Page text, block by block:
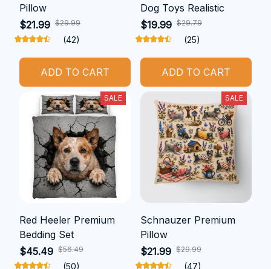
Pillow
$21.99 $29.99
(42)
ADD TO CART
Dog Toys Realistic
$19.99 $29.79
(25)
ADD TO CART
SALE
Red Heeler Premium
Bedding Set
$45.49 $56.49
(50)
SALE
Schnauzer Premium
Pillow
$21.99 $29.99
(47)